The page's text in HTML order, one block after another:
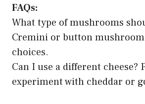
FAQs:
What type of mushrooms
Cremini or button
choices.
Can I use a different cheese?
experiment with cheddar or